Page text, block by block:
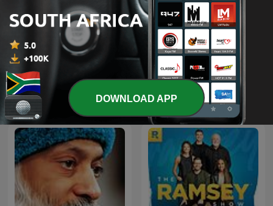
The Connected Factory |
Manufacturing Industry
NXT Chapter with T.D.
International Education podcasts
DOWNLOAD APP